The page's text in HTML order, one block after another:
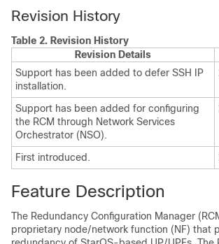
Revision History
Table 2. Revision History
Revision Details
Support has been added to defer SSH IP
installation.
Support has been added for configuring
the RCM through Network Services
Orchestrator (NSO).
First introduced.
Feature Description
The Redundancy Configuration Manager
proprietary node/network function (NF) that